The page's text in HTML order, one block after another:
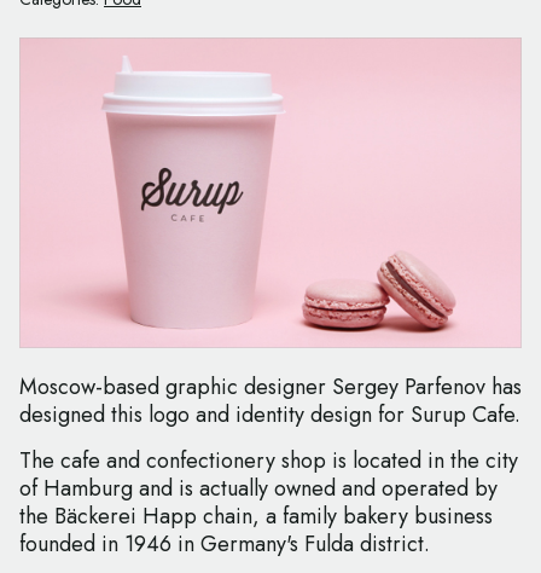
Moscow-based graphic designer Sergey Parfenov has
designed this logo and identity design for Surup Cafe.
The cafe and confectionery shop is located in the city
of Hamburg and is actually owned and operated by
the Bäckerei Happ chain, a family bakery business
founded in 1946 in Germany's Fulda district.